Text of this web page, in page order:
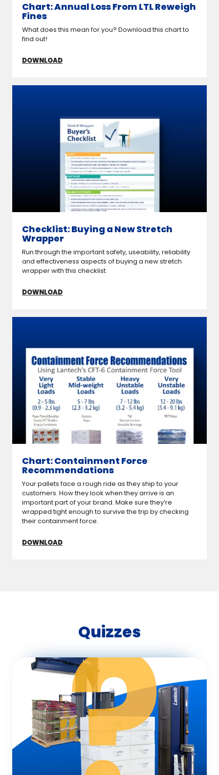
Chart: Annual Loss From LTL Reweigh
Fines
What does this mean for you? Download this chart to
find out!
DOWNLOAD
Checklist: Buying a New Stretch
Wrapper
Run through the important safety, useability, reliability
and effectiveness aspects of buying a new stretch
wrapper with this checklist.
DOWNLOAD
Chart: Containment Force
Recommendations
Your pallets face a rough ride as they ship to your
customers. How they look when they arrive is an
important part of your brand. Make sure they’re
wrapped tight enough to survive the trip by checking
their containment force.
DOWNLOAD
Quizzes